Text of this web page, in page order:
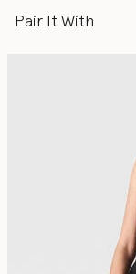
Pair It With